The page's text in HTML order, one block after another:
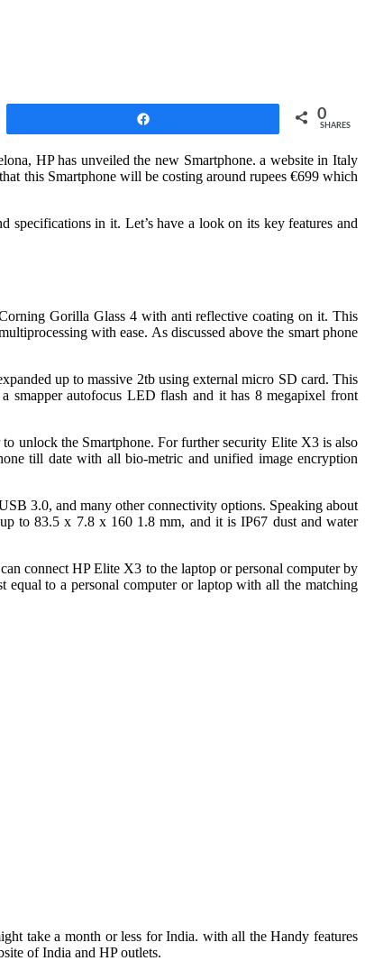
0
SHARES
HP has unveiled the new Smartphone. a website in Italy
this Smartphone will be costing around rupees €699 which
specifications in it. Let’s have a look on its key features and
Gorilla Glass 4 with anti reflective coating on it. This
with ease. As discussed above the smart phone
up to massive 2tb using external micro SD card. This
smapper autofocus LED flash and it has 8 megapixel front
unlock the Smartphone. For further security Elite X3 is also
till date with all bio-metric and unified image encryption
3.0, and many other connectivity options. Speaking about
to 83.5 x 7.8 x 160 1.8 mm, and it is IP67 dust and water
connect HP Elite X3 to the laptop or personal computer by
to a personal computer or laptop with all the matching
take a month or less for India. with all the Handy features
of India and HP outlets.